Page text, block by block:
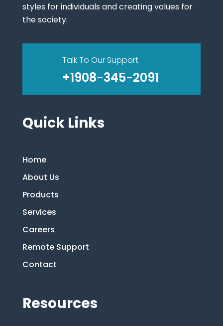
styles for individuals and creating values for
the society.
Talk To Our Support
+1908-345-2091
Quick Links
Home
About Us
Products
Services
Careers
Remote Support
Contact
Resources